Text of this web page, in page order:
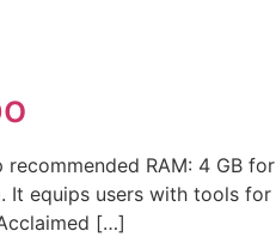
RAM: 4 GB for
It equips users with tools for
[…]